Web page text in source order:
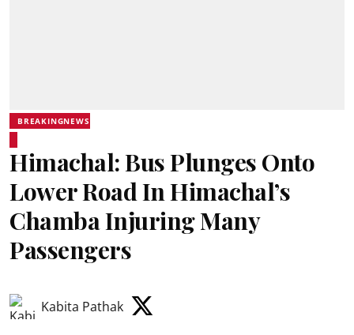
BREAKINGNEWS
Himachal: Bus Plunges Onto
Lower Road In Himachal’s
Chamba Injuring Many
Passengers
Kabita Pathak